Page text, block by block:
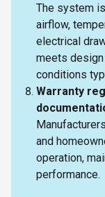
The system
airflow,
electrical
meets
conditions
Warranty
and
operation,
performance.